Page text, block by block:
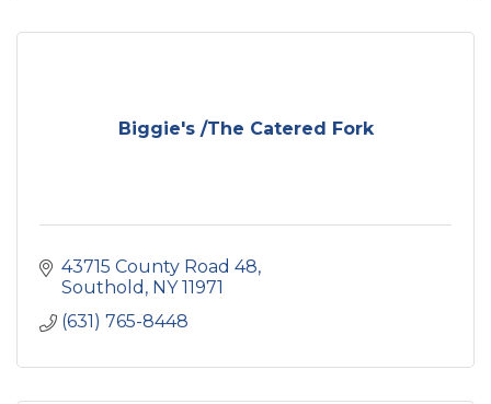
Biggie's /The Catered Fork
43715 County Road 48
Southold NY 11971
(631) 765-8448